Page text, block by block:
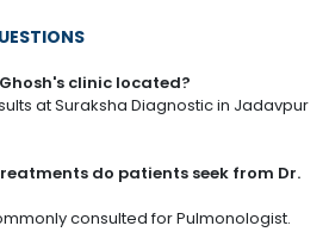
clinic located?
at Suraksha Diagnostic in Jadavpur
do patients seek from Dr.
consulted for Pulmonologist.